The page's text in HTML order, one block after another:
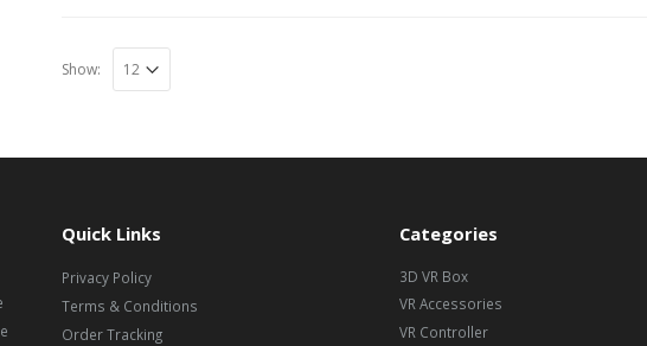
Show:
Quick Links
Privacy Policy
Terms & Conditions
Order Tracking
Categories
3D VR Box
VR Accessories
VR Controller